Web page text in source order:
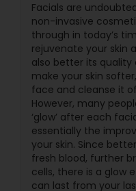
Facials are
non-invasive
through in today’s
rejuvenate your skin
also better its
make your skin
face and cleanse it
However, many
‘glow’ after each
essentially the
your skin. Since
fresh blood, further
cells, there is a glow
can last from your